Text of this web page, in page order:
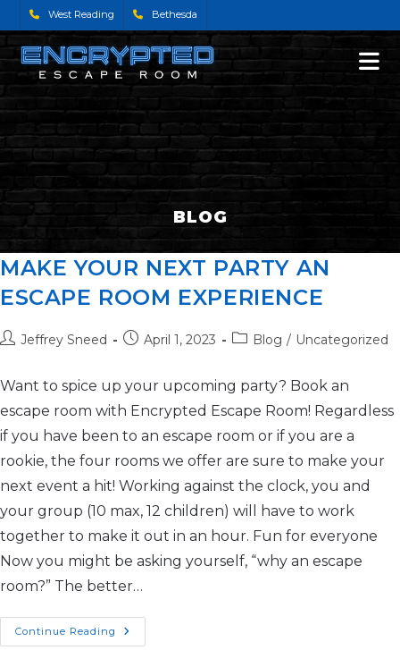
West Reading Bethesda
BLOG
MAKE YOUR NEXT PARTY AN
ESCAPE ROOM EXPERIENCE
Jeffrey Sneed April 1, 2023 Blog / Uncategorized
Want to spice up your upcoming party? Book an
escape room with Encrypted Escape Room! Regardless
if you have been to an escape room or if you are a
rookie, the four rooms we offer are sure to make your
next event a hit! Working against the clock, you and
your group (10 max, 12 children) will have to work
together to make it out in an hour. Fun for everyone
Now you might be asking yourself, “why an escape
room?” The better…
Continue Reading